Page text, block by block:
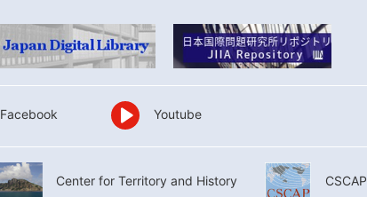
Facebook Youtube
Center for Territory and History CSCAP